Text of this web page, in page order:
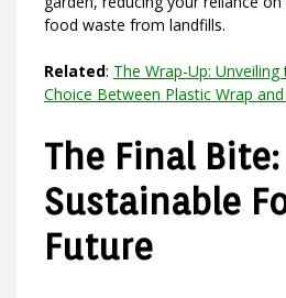
food waste from landfills.
Related: The Wrap-Up:
Choice Between Plastic Wrap
The Final Bite:
Sustainable
Future